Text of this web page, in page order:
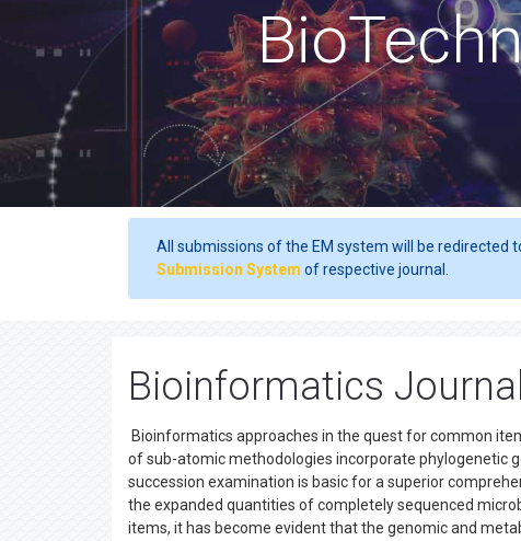
All submissions of the EM system will be redirected
Submission System of respective journal.
Bioinformatics
Bioinformatics approaches in the quest for common
of sub-atomic methodologies incorporate phylogenetic
succession examination is basic for a superior
the expanded quantities of completely sequenced
items, it has become evident that the genomic and